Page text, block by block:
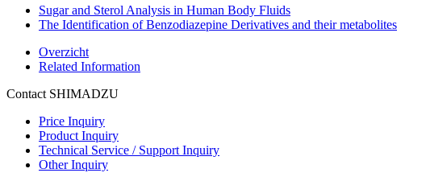
Sugar and Sterol Analysis in Human Body Fluids
The Identification of Benzodiazepine Derivatives and their metabolites
Overzicht
Related Information
Contact SHIMADZU
Price Inquiry
Product Inquiry
Technical Service / Support Inquiry
Other Inquiry